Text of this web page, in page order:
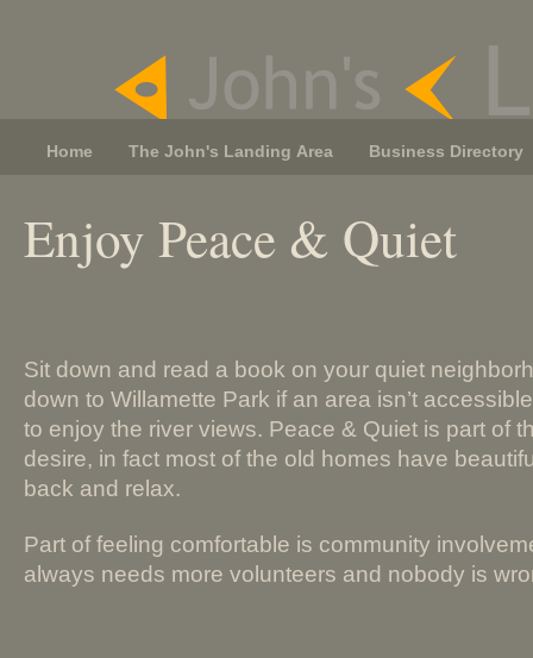
Home The John's Landing Area Business Directory
Enjoy Peace & Quiet
Sit down and read a book on your quiet
down to Willamette Park if an area isn’t
to enjoy the river views. Peace & Quiet is part of
desire, in fact most of the old homes have
back and relax.
Part of feeling comfortable is community
always needs more volunteers and nobody is